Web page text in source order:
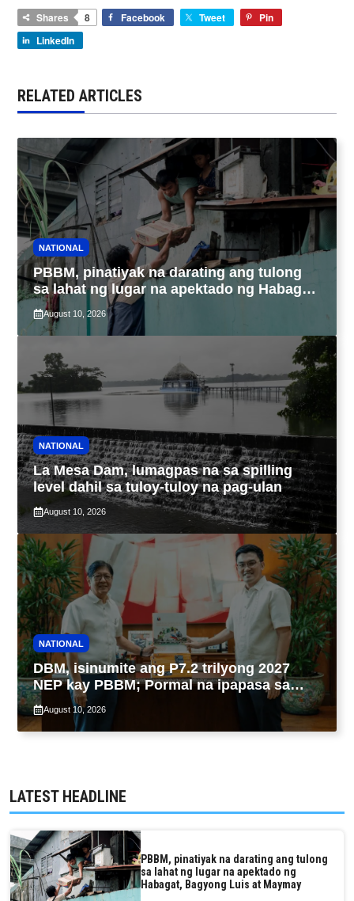
Shares 8 Facebook Tweet
Pin
LinkedIn
RELATED ARTICLES
NATIONAL
PBBM, pinatiyak na darating ang tulong
sa lahat ng lugar na apektado ng Habagat,
Bagyong Luis at Maymay
August 10, 2026
NATIONAL
La Mesa Dam, lumagpas na sa spilling
level dahil sa tuloy-tuloy na pag-ulan
August 10, 2026
NATIONAL
DBM, isinumite ang P7.2 trilyong 2027
NEP kay PBBM; Pormal na ipapasa sa
Kongreso bukas
August 10, 2026
LATEST HEADLINE
PBBM, pinatiyak na darating ang tulong
sa lahat ng lugar na apektado ng
Habagat, Bagyong Luis at Maymay